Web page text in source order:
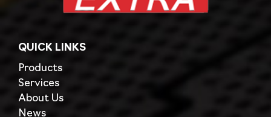
QUICK LINKS
Products
Services
About Us
News